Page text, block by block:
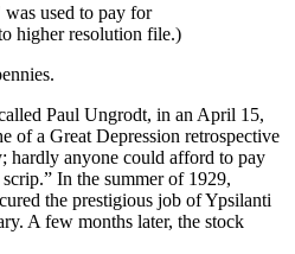
used to pay for
higher resolution file.)
Paul Ungrodt, in an April 15,
of a Great Depression retrospective
hardly anyone could afford to pay
In the summer of 1929,
the prestigious job of Ypsilanti
A few months later, the stock